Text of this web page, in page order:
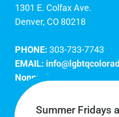
1301 E. Colfax Ave.
Denver, CO 80218
PHONE: 303-733-7743
EMAIL:
Nonprofit EIN:
Join Our Team
Summer Fridays